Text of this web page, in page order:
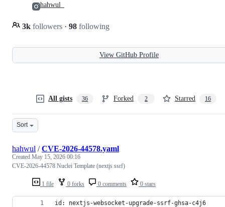
3k followers · 98 following
hahwul_
View GitHub Profile
All gists 36 Forked 2 Starred 16
Sort
1 file 0 forks 0 comments 0 stars
hahwul /CVE-2026-44578.yaml
Created May 15, 2026 00:16
CVE-2026-44578 Nuclei Template (nextjs ssrf)
id: nextjs-websocket-upgrade-ssrf-ghsa-c4j6